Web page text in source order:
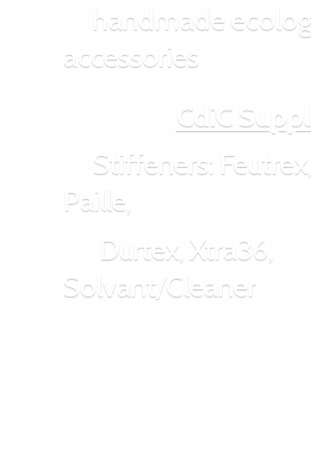
handmade
accessories
CdiC
Stiffeners:
Paille,
Durtex, Xtra36,
Solvant/Cleaner